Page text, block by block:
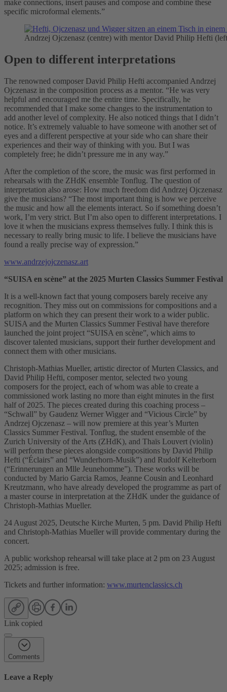
make connections, insert pauses and compose and combine these
specific microformal elements.”
Andrzej Ojczenasz (centre) with mentor David Philip Hefti
Open to different interpretations
The renowned composer David Philip Hefti accompanied Andrzej
Ojczenasz in the composition process as a mentor. “He was very
helpful and encouraged me the entire time. Specifically, he
recommended that I make some changes to the instrumentation to
add another level of complexity. He also noticed things that I didn’t
notice. It’s extremely valuable to have someone with another set of
eyes and a different perspective at your side who can share their
experiences and their way of thinking with you. But I was
completely free; he didn’t pressure me in any way.”
After the completion of the score, the music was first performed in
rehearsals with the ZHdK ensemble Tonflug. The question of
interpretation also arose: How much freedom did Andrzej Ojczenasz
give the musicians? “The most important thing is how we perceive
the music and how all the elements interact. So if something doesn’t
work, I’m very strict. But I’m also open to different interpretations. I
love it when the musicians express themselves fully. I think this is
necessary to really bring music to life. I believe the musicians have
found a really precise way of expression.”
www.andrzejojczenasz.art
“SUISA en scène” at the 2025 Murten Classics Summer Festival
It is a well-known fact that young composers barely receive any
recognition. They miss out on commissions for compositions and a
platform on which they can present their work to a wider public.
SUISA and the Murten Classics Summer Festival have therefore
launched the joint project “SUISA en scène”, which aims to
discover talented musicians, support their further development and
connect them with other musicians.
Christoph-Mathias Mueller, artistic director of Murten Classics, and
David Philip Hefti, composer mentor, selected two young
composers for the project, each of whom was able to create a
commissioned work lasting no more than eight minutes in the first
half of 2025. The pieces created during this coaching process –
“Schwall” by Gaudenz Werner Wigger and “Vicious Circle” by
Andrzej Ojczenasz – will now premiere at this year’s Murten
Classics Summer Festival. Tonflug, the student ensemble of the
Zurich University of the Arts (ZHdK), and Thaïs Louvert (violin)
will perform these pieces alongside compositions by David Philip
Hefti (“Éclairs” and “Wunderhorn-Musik”) and Rudolf Kelterborn
(“Erinnerungen an Mlle Jeunehomme”). These works will be
conducted by Mario Garcia Ramos, Jeanne Cousin and Leonhard
Kreutzmann, who have already developed the programme as part of
a master course in interpretation at the ZHdK under the guidance of
Christoph-Mathias Mueller.
24 August 2025, Deutsche Kirche Murten, 5 pm. David Philip Hefti
and Christoph-Mathias Mueller will provide commentary during the
concert.
A public workshop rehearsal will take place at 2 pm on 23 August
2025; admission is free.
Tickets and further information: www.murtenclassics.ch
Link copied
Comments
Leave a Reply